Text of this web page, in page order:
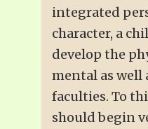
integrated
character, a
develop the
mental as well
faculties. To
should begin